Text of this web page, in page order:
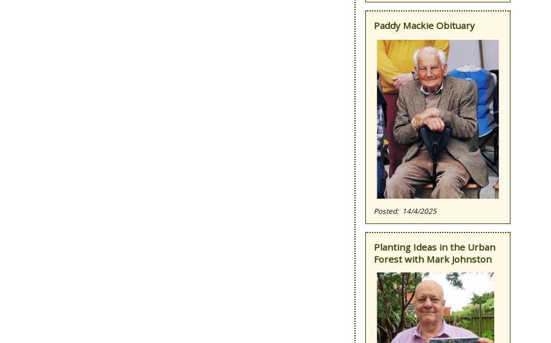
Paddy Mackie Obituary
14/4/2025
Planting Ideas in the Urban
Forest with Mark Johnston